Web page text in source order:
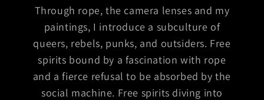
Through rope, the camera lenses and my
paintings, I introduce a subculture of
queers, rebels, punks, and outsiders. Free
spirits bound by a fascination with rope
and a fierce refusal to be absorbed by the
social machine. Free spirits diving into